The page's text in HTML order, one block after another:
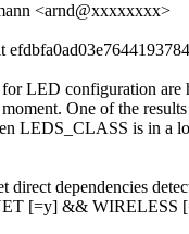
<arnd@xxxxxxxx>
for LED configuration are
One of the
LEDS_CLASS is in a
direct dependencies
[=y] &&